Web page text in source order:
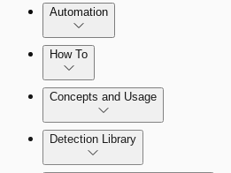
System Requirements
Network and Environment
Collector Overview
Rapid7 Agent (Insight
Automation
Rapid7 Orchestrator
Automation Workflows
How To
Concepts and Usage
Detection Rules
Detection Library